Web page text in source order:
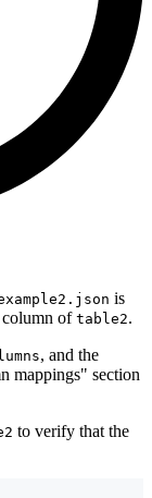
is
column of table2.
, and the
mappings" section
to verify that the